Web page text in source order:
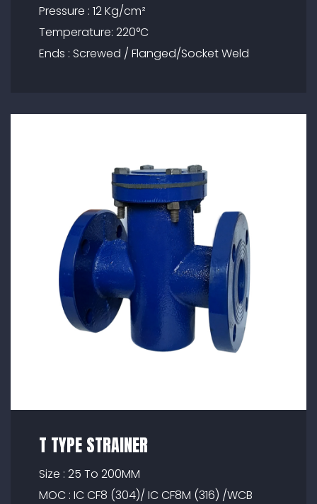
Pressure : 12 Kg/cm²
Temperature: 220°C
Ends : Screwed / Flanged/Socket Weld
T TYPE STRAINER
Size : 25 To 200MM
MOC : IC CF8 (304)/ IC CF8M (316) /WCB